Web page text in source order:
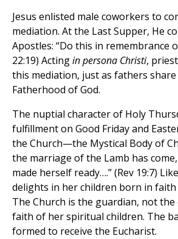
Jesus enlisted male coworkers to
mediation. At the Last Supper, He
Apostles: “Do this in remembrance
22:19) Actingin persona Christi,
this mediation, just as fathers
Fatherhood of God.
The nuptial character of Holy
fulfillment on Good Friday and
the Church—the Mystical Body of
the marriage of the Lamb has
made herself ready….” (Rev 19:7)
delights in her children born in
The Church is the guardian, not
faith of her spiritual children. The
formed to receive the Eucharist.